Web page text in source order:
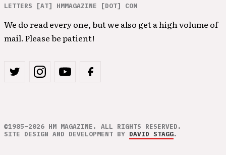
LETTERS [AT] HMMAGAZINE [DOT] COM
We do read every one, but we also get a high volume of
mail. Please be patient!
©1985–2026 HM MAGAZINE. ALL RIGHTS RESERVED.
SITE DESIGN AND DEVELOPMENT BY DAVID STAGG.